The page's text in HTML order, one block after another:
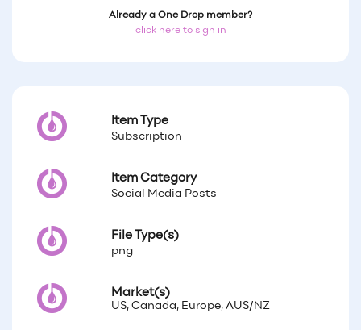
Already a One Drop member?
click here to sign in
Item Type
Subscription
Item Category
Social Media Posts
File Type(s)
png
Market(s)
US, Canada, Europe, AUS/NZ